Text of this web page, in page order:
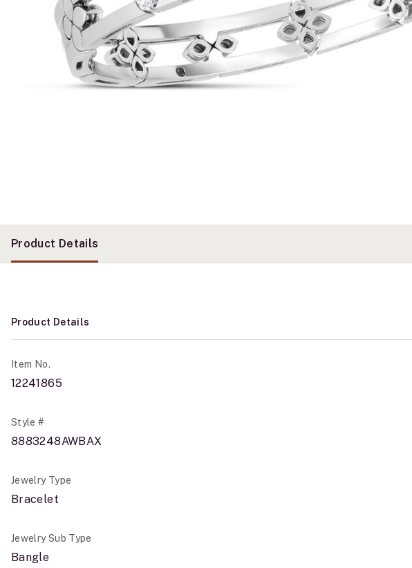
Product Details
Product Details
Item No.
12241865
Style #
8883248AWBAX
Jewelry Type
Bracelet
Jewelry Sub Type
Bangle